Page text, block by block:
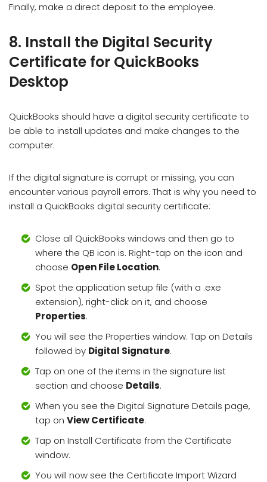
Finally, make a direct deposit to the employee.
8. Install the Digital Security
Certificate for QuickBooks
Desktop
QuickBooks should have a digital security certificate to
be able to install updates and make changes to the
computer.
If the digital signature is corrupt or missing, you can
encounter various payroll errors. That is why you need to
install a QuickBooks digital security certificate:
Close all QuickBooks windows and then go to
where the QB icon is. Right-tap on the icon and
choose Open File Location.
Spot the application setup file (with a .exe
extension), right-click on it, and choose
Properties.
You will see the Properties window. Tap on Details
followed by Digital Signature.
Tap on one of the items in the signature list
section and choose Details.
When you see the Digital Signature Details page,
tap on View Certificate.
Tap on Install Certificate from the Certificate
window.
You will now see the Certificate Import Wizard